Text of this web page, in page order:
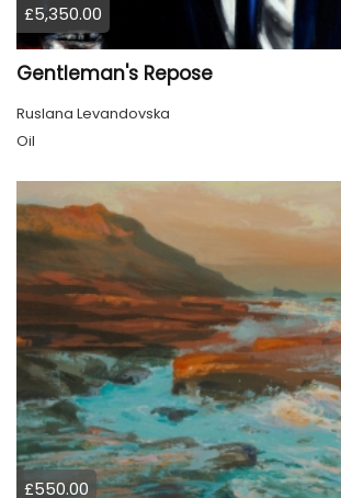
£5,350.00
Gentleman's Repose
Ruslana Levandovska
Oil
£550.00